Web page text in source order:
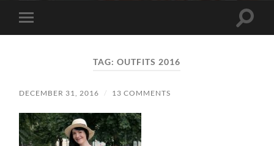
Toggle
mobile
Toggle
TAG:OUTFITS 2016
DECEMBER 31, 2016 / 13 COMMENTS